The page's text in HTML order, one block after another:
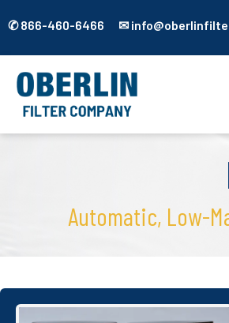
✆ 866-460-6466 ✉
Automatic, Low-